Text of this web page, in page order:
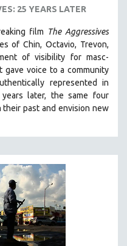
25 YEARS LATER
film The Aggressives
of Chin, Octavio, Trevon,
of visibility for masc-
gave voice to a community
represented in
later, the same four
past and envision new